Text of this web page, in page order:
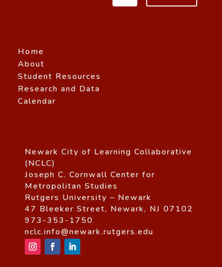
Home
About
Student Resources
Research and Data
Calendar
Newark City of Learning Collaborative
(NCLC)
Joseph C. Cornwall Center for
Metropolitan Studies
Rutgers University – Newark
47 Bleeker Street, Newark, NJ 07102
973-353-1750
nclc.info@newark.rutgers.edu